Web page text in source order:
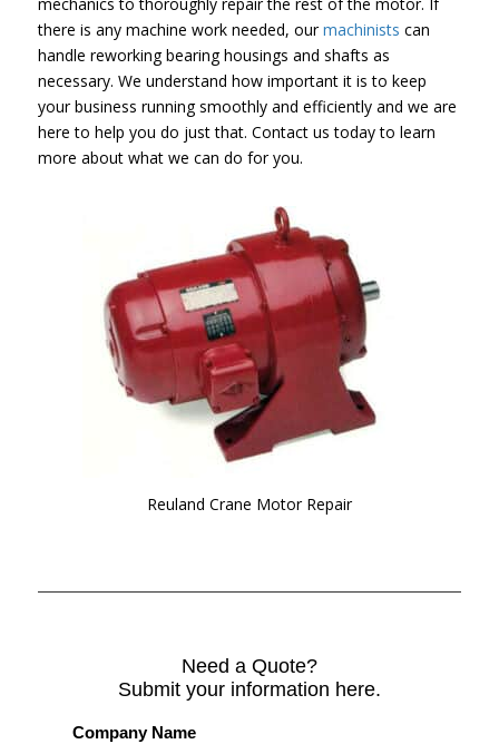
there is any machine work needed, ourmachinists can
handle reworking bearing housings and shafts as
necessary. We understand how important it is to keep
your business running smoothly and efficiently and we are
here to help you do just that. Contact us today to learn
more about what we can do for you.
Reuland Crane Motor Repair
Need a Quote?
Submit your information here.
Company Name